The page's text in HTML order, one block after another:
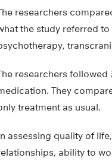
researchers
the study referred
researchers followed
They
treatment as usual.
assessing quality of
ability to